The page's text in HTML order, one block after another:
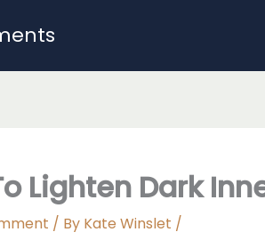
Lighten Dark
/ By Kate Winslet /